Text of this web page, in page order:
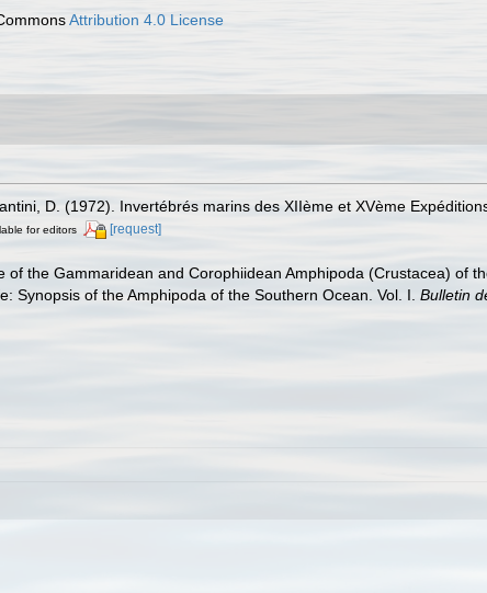
Attribution 4.0 License
D. (1972). Invertébrés marins des XIIème et XVème
for editors [request]
the Gammaridean and Corophiidean Amphipoda (Crustacea) of
Synopsis of the Amphipoda of the Southern Ocean. Vol. I. Bulletin